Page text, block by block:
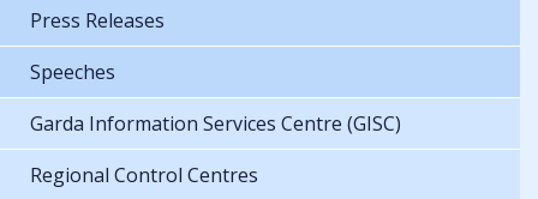
Press Releases
Speeches
Garda Information Services Centre (GISC)
Regional Control Centres